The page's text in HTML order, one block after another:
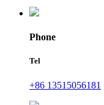
Phone
Tel
+86 13515056181